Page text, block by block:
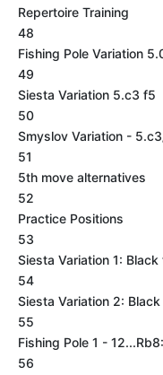
Repertoire Training
48
Fishing Pole Variation
49
Siesta Variation 5.c3 f5
50
Smyslov Variation -
51
5th move alternatives
52
Practice Positions
53
Siesta Variation 1: Black
54
Siesta Variation 2:
55
Fishing Pole 1 -
56